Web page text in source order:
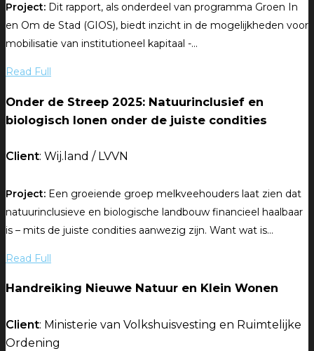
Project: Dit rapport, als onderdeel van programma Groen In
en Om de Stad (GIOS), biedt inzicht in de mogelijkheden voor
mobilisatie van institutioneel kapitaal -...
Read Full
Onder de Streep 2025: Natuurinclusief en
biologisch lonen onder de juiste condities
Client: Wij.land / LVVN
Project: Een groeiende groep melkveehouders laat zien dat
natuurinclusieve en biologische landbouw financieel haalbaar
is – mits de juiste condities aanwezig zijn. Want wat is...
Read Full
Handreiking Nieuwe Natuur en Klein Wonen
Client: Ministerie van Volkshuisvesting en Ruimtelijke
Ordening